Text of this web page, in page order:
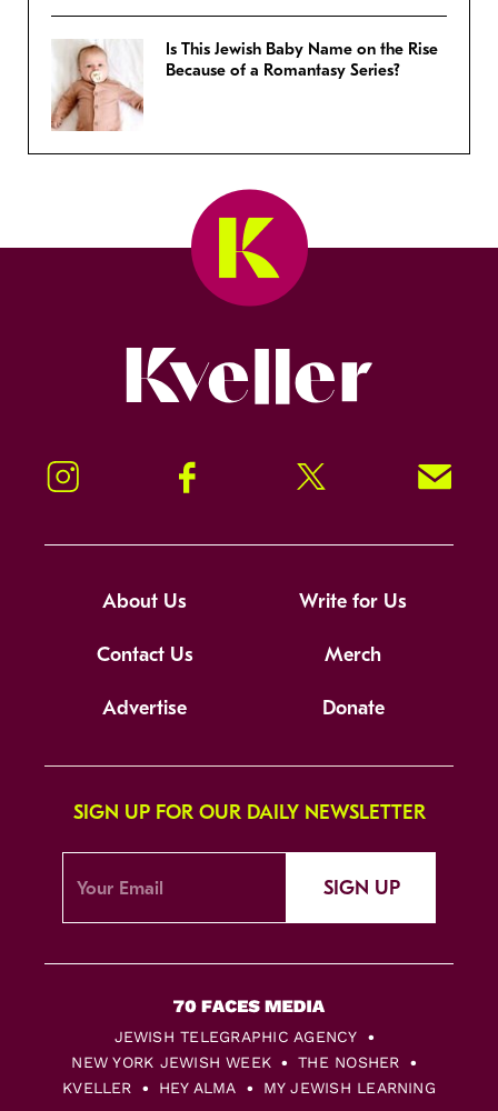
Is This Jewish Baby Name on the Rise
Because of a Romantasy Series?
Instagram Facebook Twitter Signup!
About Us Write for Us
Contact Us Merch
Advertise Donate
SIGN UP FOR OUR DAILY NEWSLETTER
SIGN UP
JEWISH TELEGRAPHIC AGENCY
NEW YORK JEWISH WEEK
THE NOSHER
KVELLER
HEY ALMA MY JEWISH LEARNING